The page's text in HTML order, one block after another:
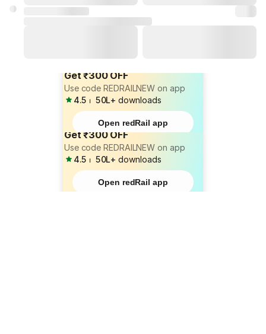
Get ₹300 OFF
Use code REDRAILNEW on app
4.5 ⏐ 50L+ downloads
Open redRail app
Get ₹300 OFF
Use code REDRAILNEW on app
4.5 ⏐ 50L+ downloads
Open redRail app